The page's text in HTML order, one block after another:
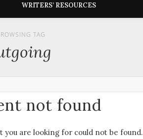
WRITERS’ RESOURCES
TAG
not found
you are looking for could not be found.